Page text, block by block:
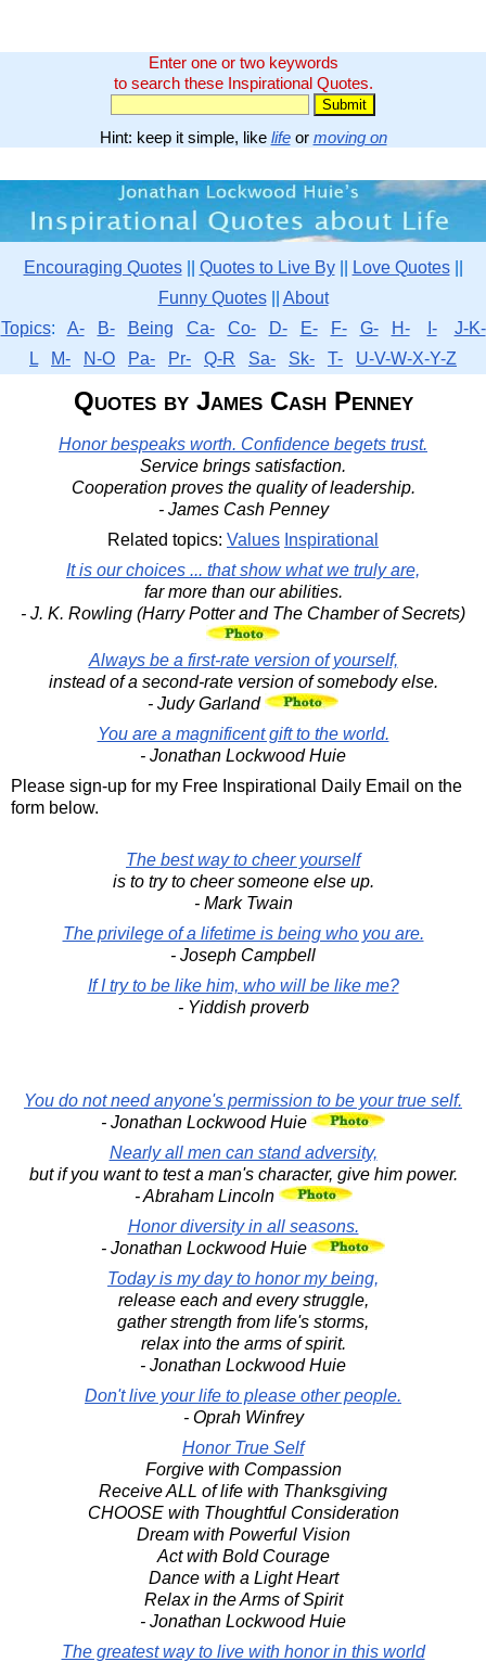
Enter one or two keywords
to search these Inspirational Quotes.
Hint: keep it simple, like lifeor moving on
Encouraging Quotes|| Quotes to Live By|| Love Quotes||
Funny Quotes|| About
Topics: A- B- Being Ca- Co- D- E- F- G- H- I-
J-K-
L
M- N-O Pa- Pr- Q-R Sa- Sk- T- U-V-W-X-Y-Z
Quotes by James Cash Penney
Honor bespeaks worth. Confidence begets trust.
Service brings satisfaction.
Cooperation proves the quality of leadership.
- James Cash Penney
Related topics: Values Inspirational
It is our choices ... that show what we truly are,
far more than our abilities.
- J. K. Rowling (Harry Potter and The Chamber of Secrets)
Always be a first-rate version of yourself,
instead of a second-rate version of somebody else.
- Judy Garland
You are a magnificent gift to the world.
- Jonathan Lockwood Huie
Please sign-up for my Free Inspirational Daily Email on the
form below.
The best way to cheer yourself
is to try to cheer someone else up.
- Mark Twain
The privilege of a lifetime is being who you are.
- Joseph Campbell
If I try to be like him, who will be like me?
- Yiddish proverb
You do not need anyone's permission to be your true self.
- Jonathan Lockwood Huie
Nearly all men can stand adversity,
but if you want to test a man's character, give him power.
- Abraham Lincoln
Honor diversity in all seasons.
- Jonathan Lockwood Huie
Today is my day to honor my being,
release each and every struggle,
gather strength from life's storms,
relax into the arms of spirit.
- Jonathan Lockwood Huie
Don't live your life to please other people.
- Oprah Winfrey
Honor True Self
Forgive with Compassion
Receive ALL of life with Thanksgiving
CHOOSE with Thoughtful Consideration
Dream with Powerful Vision
Act with Bold Courage
Dance with a Light Heart
Relax in the Arms of Spirit
- Jonathan Lockwood Huie
The greatest way to live with honor in this world